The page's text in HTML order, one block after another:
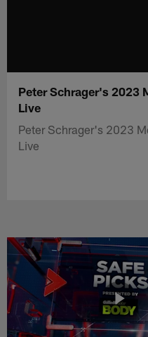
Peter Schrager's 2023
Live
Peter Schrager's 2023
Live